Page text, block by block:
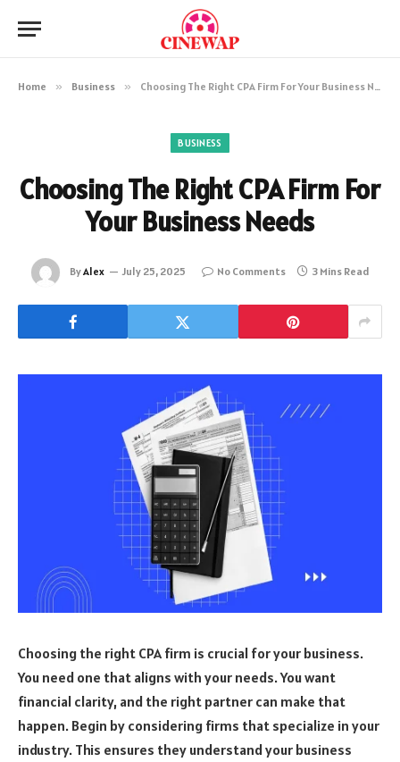
Home » Business » Choosing The Right CPA Firm For Your Business Needs
BUSINESS
Choosing The Right CPA Firm For
Your Business Needs
ByAlex July 25, 2025 No Comments 3 Mins Read
Choosing the right CPA firm is crucial for your business.
You need one that aligns with your needs. You want
financial clarity, and the right partner can make that
happen. Begin by considering firms that specialize in your
industry. This ensures they understand your business